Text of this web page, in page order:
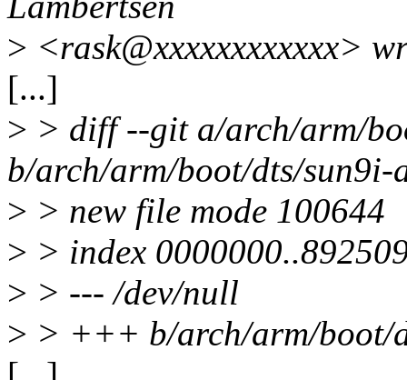
> <rask@xxxxxxxxxxxx>
[...]
> > diff --git a/arch/arm/
b/arch/arm/boot/dts/sun9i-
> > new file mode 100644
> > index
> > --- /dev/null
> > +++ b/arch/arm/boot/